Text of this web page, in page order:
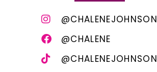
@CHALENEJOHNSON
@CHALENE
@CHALENEJOHNSON